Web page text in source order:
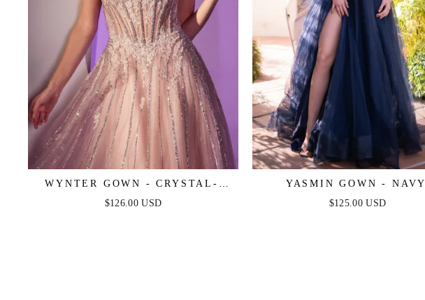
WYNTER GOWN - CRYSTAL-
EMBELLISHED A-LINE TULLE
$126.00 USD
YASMIN GOWN - NAVY
$125.00 USD